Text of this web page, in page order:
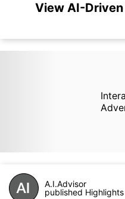
View AI-
A.I.Advisor
published Highlights